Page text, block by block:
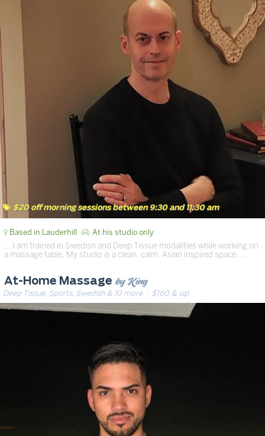
$20 off morning sessions between 9:30 and 11:30 am
Based in Lauderhill At his studio only
… I am trained in Swedish and Deep Tissue modalities while working on
a massage table. My studio is a clean, calm, Asian inspired space. …
At-Home Massage by King
Deep Tissue, Sports, Swedish & 10 more· $160 & up